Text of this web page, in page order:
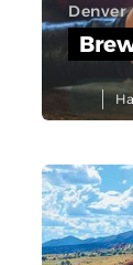
Denver